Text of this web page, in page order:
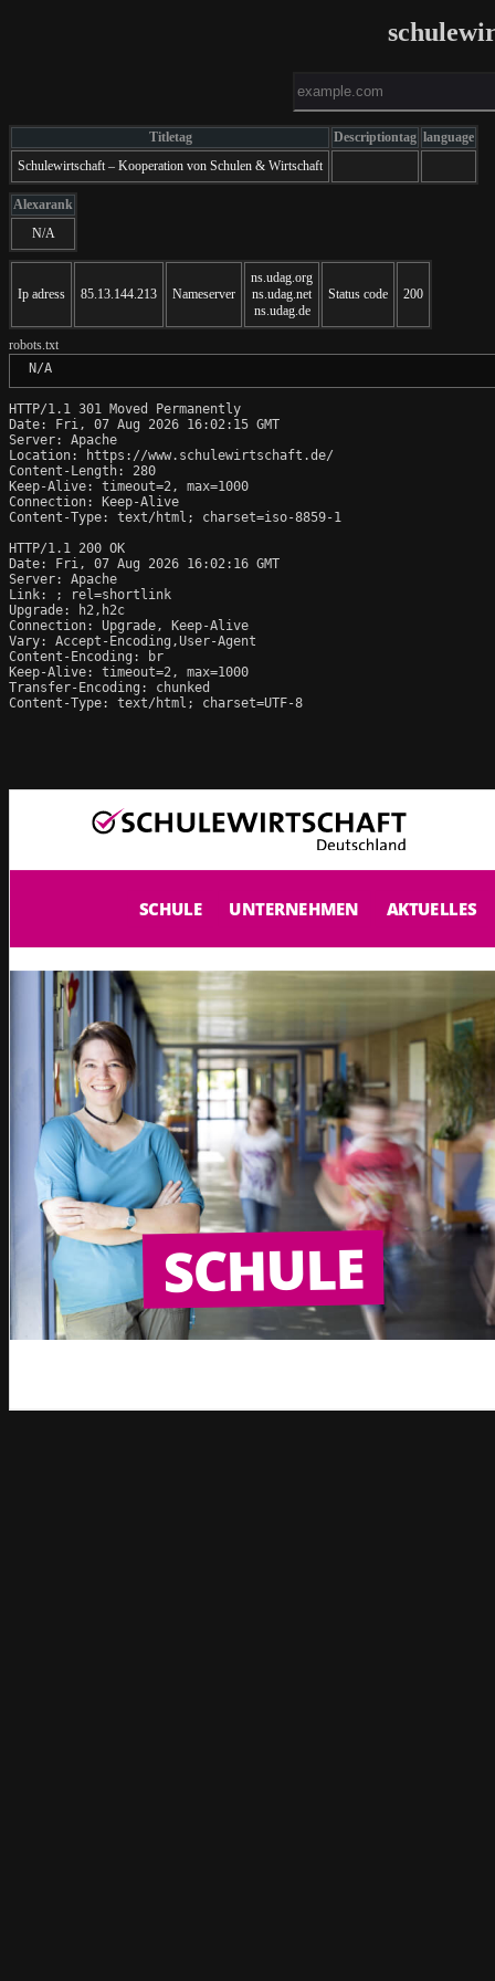
Titletag Descriptiontag language
Schulewirtschaft – Kooperation von Schulen & Wirtschaft
Alexarank
N/A
Ip adress 85.13.144.213 Nameserver
ns.udag.org
ns.udag.net
ns.udag.de
Status code 200
robots.txt
N/A
HTTP/1.1 301 Moved Permanently
Date: Fri, 07 Aug 2026 16:02:15 GMT
Server: Apache
Location: https://www.schulewirtschaft.de/
Content-Length: 280
Keep-Alive: timeout=2, max=1000
Connection: Keep-Alive
Content-Type: text/html; charset=iso-8859-1
HTTP/1.1 200 OK
Date: Fri, 07 Aug 2026 16:02:16 GMT
Server: Apache
Link:
; rel=shortlink
Upgrade: h2,h2c
Connection: Upgrade, Keep-Alive
Vary: Accept-Encoding,User-Agent
Content-Encoding: br
Keep-Alive: timeout=2, max=1000
Transfer-Encoding: chunked
Content-Type: text/html; charset=UTF-8